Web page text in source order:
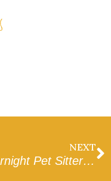
NEXT
Overnight Pet Sitter Jobs